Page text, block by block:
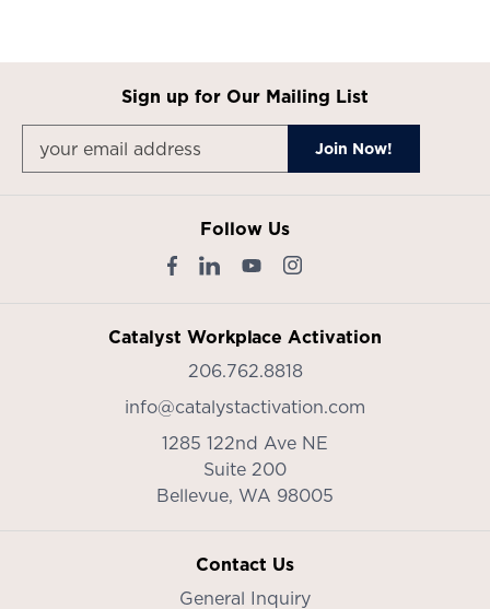
Sign up for Our Mailing List
Follow Us
Catalyst Workplace Activation
206.762.8818
info@catalystactivation.com
1285 122nd Ave NE
Suite 200
Bellevue, WA 98005
Contact Us
General Inquiry